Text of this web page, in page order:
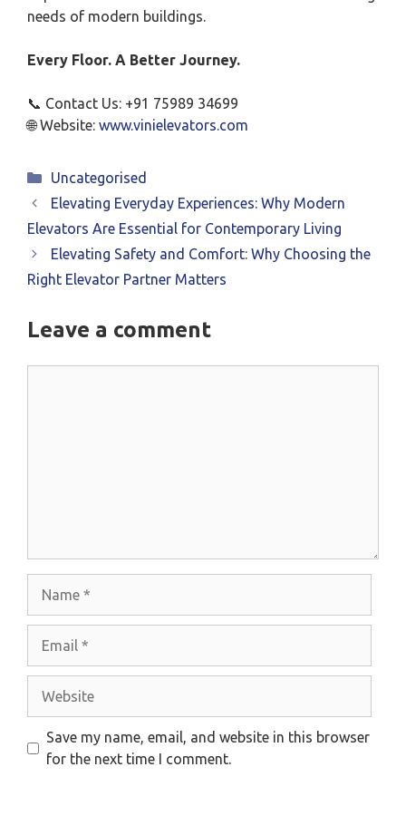
needs of modern buildings.
Every Floor. A Better Journey.
📞 Contact Us: +91 75989 34699
🌐 Website: www.vinielevators.com
Categories
Uncategorised
Elevating Everyday Experiences: Why Modern
Elevators Are Essential for Contemporary Living
Elevating Safety and Comfort: Why Choosing the
Right Elevator Partner Matters
Leave a comment
Save my name, email, and website in this browser
for the next time I comment.